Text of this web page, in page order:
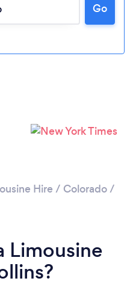
Loading...
Go
Hire / Colorado/
Limousine